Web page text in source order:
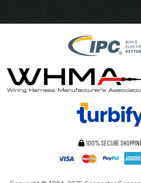
100% SECURE